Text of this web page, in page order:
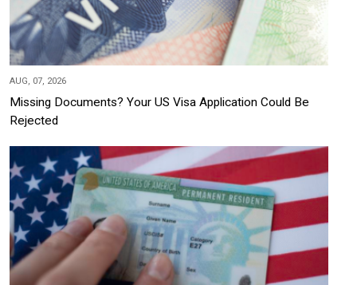
AUG, 07, 2026
Missing Documents? Your US Visa Application Could Be
Rejected